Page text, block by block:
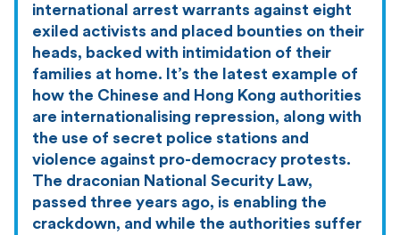
international arrest warrants against eight
exiled activists and placed bounties on their
heads, backed with intimidation of their
families at home. It’s the latest example of
how the Chinese and Hong Kong authorities
are internationalising repression, along with
the use of secret police stations and
violence against pro-democracy protests.
The draconian National Security Law,
passed three years ago, is enabling the
crackdown, and while the authorities suffer